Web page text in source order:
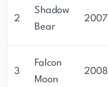
2
Shadow
Bear
2007
3
Falcon
Moon
2008